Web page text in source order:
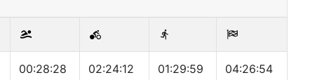
00:28:28 02:24:12 01:29:59 04:26:54